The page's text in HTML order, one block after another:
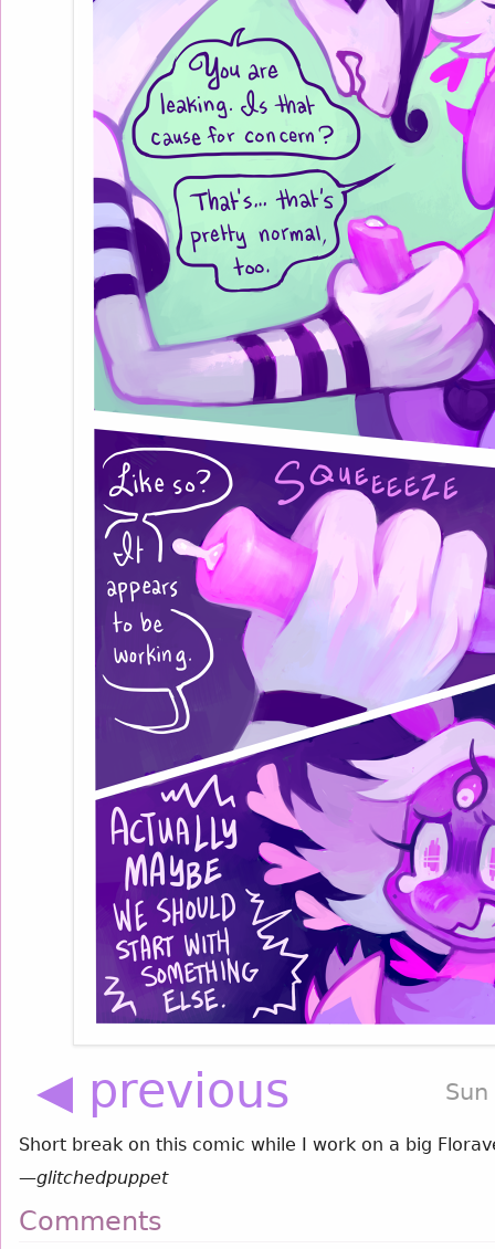
◀ previous
Short break on this comic while I work on a big
—glitchedpuppet
Comments